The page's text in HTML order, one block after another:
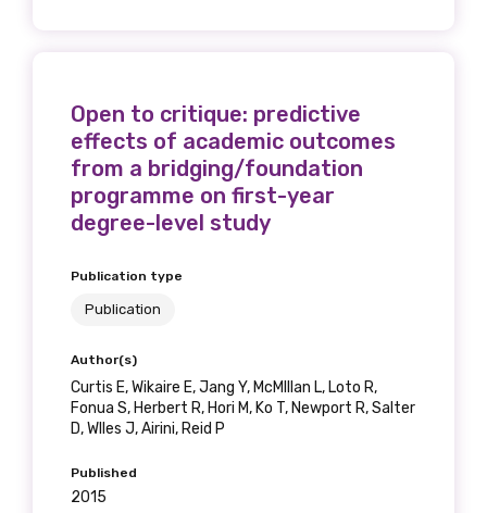
Open to critique: predictive
effects of academic outcomes
from a bridging/foundation
programme on first-year
degree-level study
Publication type
Publication
Author(s)
Curtis E, Wikaire E, Jang Y, McMIllan L, Loto R,
Fonua S, Herbert R, Hori M, Ko T, Newport R, Salter
D, WIles J, Airini, Reid P
Published
2015